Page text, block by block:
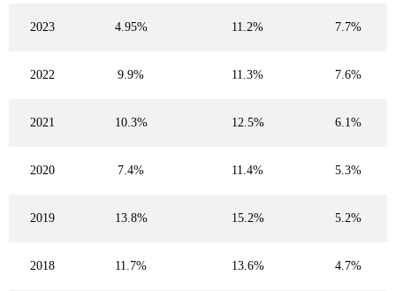
2023 4.95% 11.2% 7.7%
2022 9.9% 11.3% 7.6%
2021 10.3% 12.5% 6.1%
2020 7.4% 11.4% 5.3%
2019 13.8% 15.2% 5.2%
2018 11.7% 13.6% 4.7%